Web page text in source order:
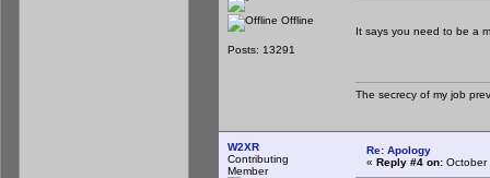
Offline
Posts: 13291
It says you need to be a
The secrecy of my job
W2XR
Contributing
Member
Re: Apology
« Reply #4 on: October